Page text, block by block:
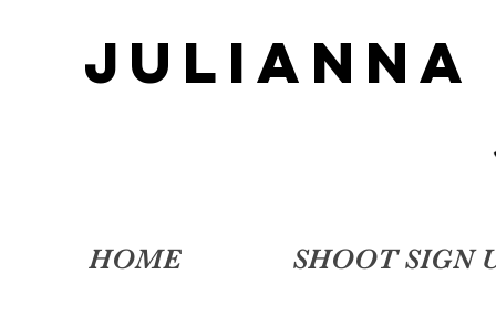
JULIANNA
HOME SHOOT SIGN